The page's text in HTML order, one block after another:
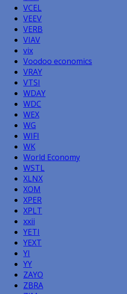
VCEL
VEEV
VERB
VIAV
vix
Voodoo economics
VRAY
VTSI
WDAY
WDC
WEX
WG
WIFI
WK
World Economy
WSTL
XLNX
XOM
XPER
XPLT
xxii
YETI
YEXT
YI
YY
ZAYO
ZBRA